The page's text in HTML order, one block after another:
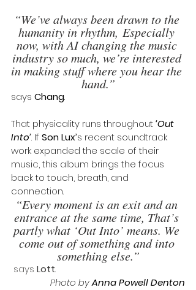
“We’ve always been drawn to the
humanity in rhythm, Especially
now, with AI changing the music
industry so much, we’re interested
in making stuff where you hear the
hand.”
says Chang.
That physicality runs throughout ‘Out
Into’. If Son Lux’s recent soundtrack
work expanded the scale of their
music, this album brings the focus
back to touch, breath, and
connection.
“Every moment is an exit and an
entrance at the same time, That’s
partly what ‘Out Into’ means. We
come out of something and into
something else.”
says Lott.
Photo by Anna Powell Denton